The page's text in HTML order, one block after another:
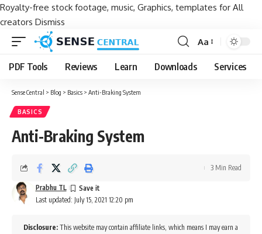
Royalty-free stock footage, music, Graphics, templates for All
creators Dismiss
Font
Resizer
Aa
PDF Tools Reviews Learn Downloads Services
Sense Central > Blog > Basics > Anti-Braking System
BASICS
Anti-Braking System
Last updated: July 15, 2021 12:20 pm
Prabhu TL
3 Min Read
Disclosure: This website may contain affiliate links, which means I may earn a